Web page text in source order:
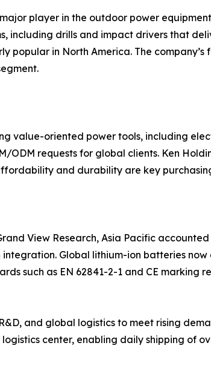
player in the outdoor power
including drills and impact drivers that
popular in North America. The company’s
value-oriented power tools, including
ODM requests for global clients. Ken
and durability are key
View Research, Asia Pacific accounted
Global lithium-ion batteries
such as EN 62841-2-1 and CE marking
and global logistics to meet rising
center, enabling daily shipping of